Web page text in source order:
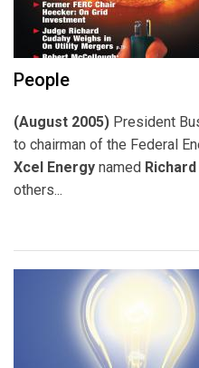
People
(August 2005) President
to chairman of the Federal
Xcel Energy named
others...